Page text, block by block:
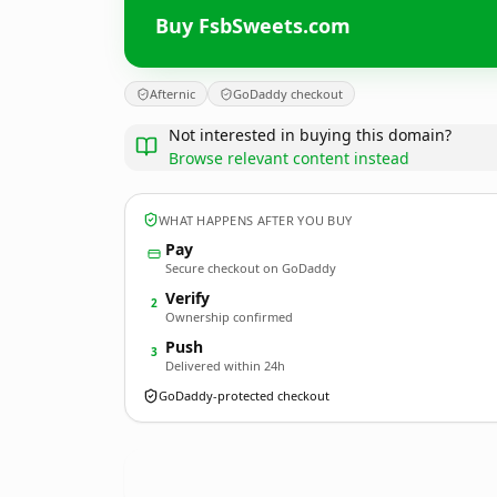
Buy FsbSweets.com
Afternic GoDaddy checkout
Not interested in buying this domain?
Browse relevant content instead
WHAT HAPPENS AFTER YOU BUY
Pay
Secure checkout on GoDaddy
2 Verify
Ownership confirmed
3 Push
Delivered within 24h
GoDaddy-protected checkout